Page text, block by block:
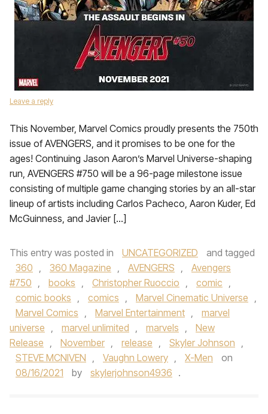
Leave a reply
This November, Marvel Comics proudly presents the 750th
issue of AVENGERS, and it promises to be one for the
ages! Continuing Jason Aaron’s Marvel Universe-shaping
run, AVENGERS #750 will be a 96-page milestone issue
consisting of multiple game changing stories by an all-star
lineup of artists including Carlos Pacheco, Aaron Kuder, Ed
McGuinness, and Javier […]
This entry was posted in UNCATEGORIZED
and tagged
360 , 360 Magazine , AVENGERS ,
Avengers
#750 , books , Christopher Ruoccio , comic ,
comic books , comics , Marvel Cinematic Universe ,
Marvel Comics , Marvel Entertainment ,
marvel
universe , marvel unlimited , marvels ,
New
Release , November , release , Skyler Johnson ,
STEVE MCNIVEN , Vaughn Lowery , X-Men
on
08/16/2021
by skylerjohnson4936 .